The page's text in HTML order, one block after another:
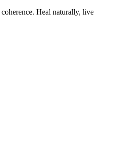
Heal naturally, live